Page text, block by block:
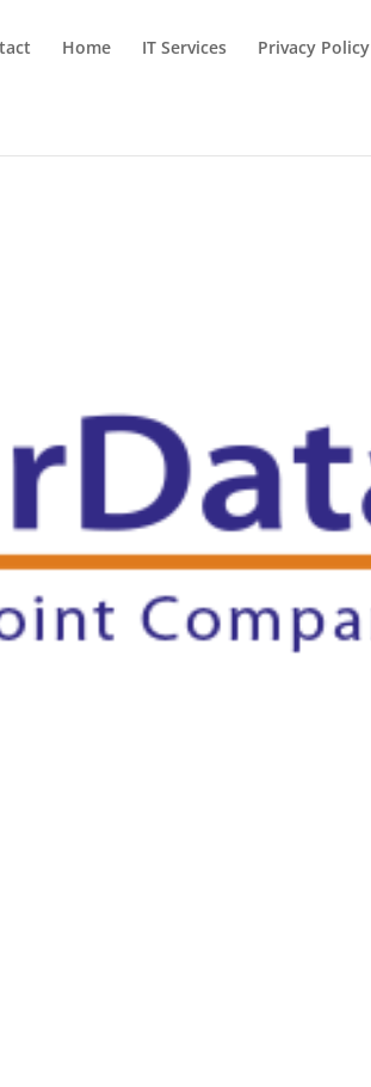
Home IT Services Privacy Policy